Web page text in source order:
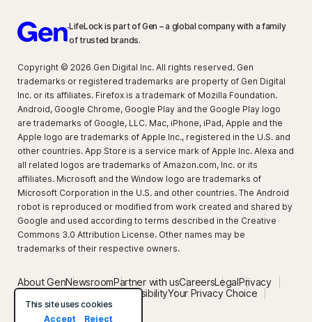
LifeLock is part of Gen – a global company with a family
of trusted brands.
Copyright © 2026 Gen Digital Inc. All rights reserved. Gen
trademarks or registered trademarks are property of Gen Digital
Inc. or its affiliates. Firefox is a trademark of Mozilla Foundation.
Android, Google Chrome, Google Play and the Google Play logo
are trademarks of Google, LLC. Mac, iPhone, iPad, Apple and the
Apple logo are trademarks of Apple Inc., registered in the U.S. and
other countries. App Store is a service mark of Apple Inc. Alexa and
all related logos are trademarks of Amazon.com, Inc. or its
affiliates. Microsoft and the Window logo are trademarks of
Microsoft Corporation in the U.S. and other countries. The Android
robot is reproduced or modified from work created and shared by
Google and used according to terms described in the Creative
Commons 3.0 Attribution License. Other names may be
trademarks of their respective owners.
About GenNewsroomPartner with usCareersLegalPrivacy
SecurityTerms of UseAccessibilityYour Privacy Choice
Privacy setting
This site uses cookies
Accept
Reject